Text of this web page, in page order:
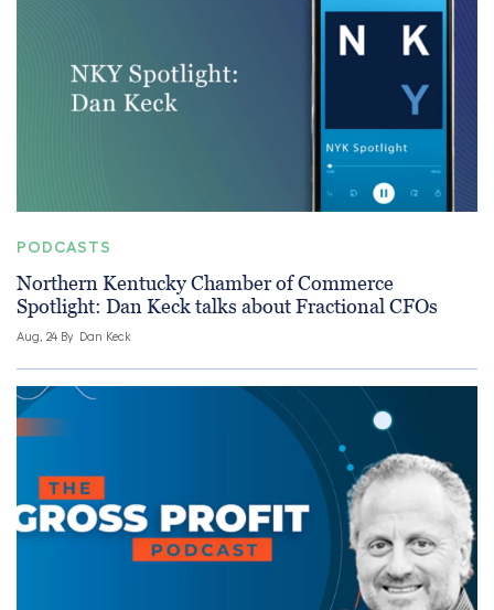
PODCASTS
Northern Kentucky Chamber of Commerce
Spotlight: Dan Keck talks about Fractional CFOs
Aug, 24 By Dan Keck